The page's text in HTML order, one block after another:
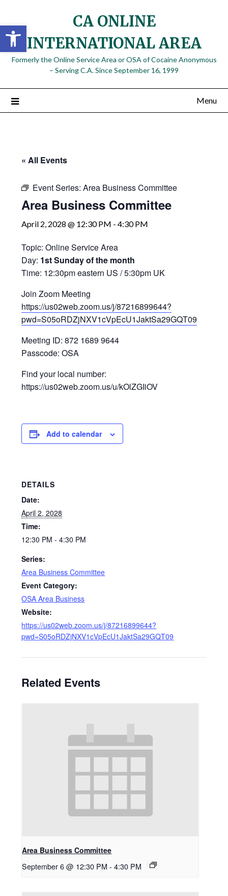
Open toolbar
content
CA ONLINE
INTERNATIONAL AREA
Formerly the Online Service Area or OSA of Cocaine Anonymous
– Serving C.A. Since September 16, 1999
Menu
« All Events
Event Series:Area Business Committee
Area Business Committee
April 2, 2028 @ 12:30 PM -4:30 PM
Topic: Online Service Area
Day: 1st Sunday of the month
Time: 12:30pm eastern US / 5:30pm UK
Join Zoom Meeting
https://us02web.zoom.us/j/87216899644?
pwd=S05oRDZjNXV1cVpEcU1JaktSa29GQT09
Meeting ID: 872 1689 9644
Passcode: OSA
Find your local number:
https://us02web.zoom.us/u/kOlZGIiOV
Add to calendar
DETAILS
Date:
April 2, 2028
Time:
12:30 PM - 4:30 PM
Series:
Area Business Committee
Event Category:
OSA Area Business
Website:
https://us02web.zoom.us/j/87216899644?
pwd=S05oRDZjNXV1cVpEcU1JaktSa29GQT09
Related Events
Area Business Committee
September 6 @ 12:30 PM - 4:30 PM